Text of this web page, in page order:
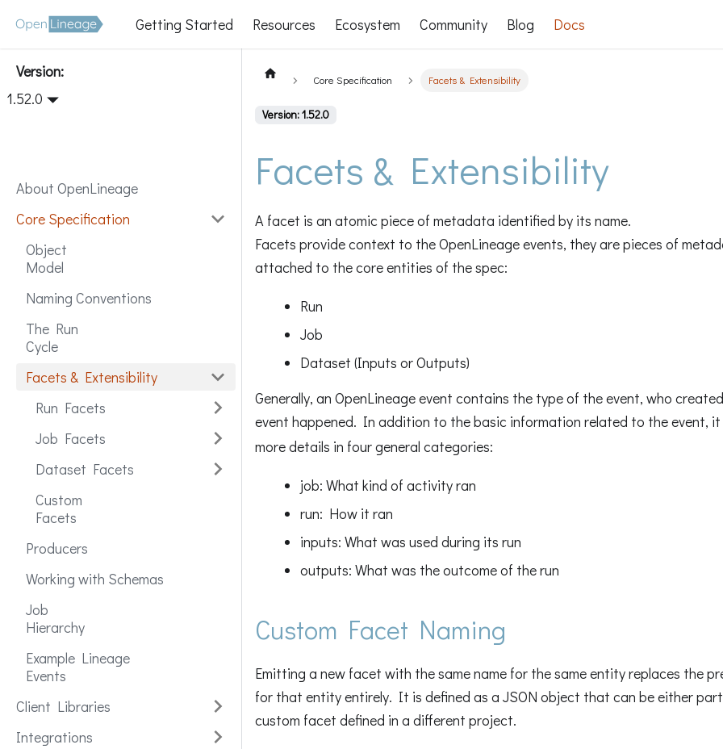
Getting Started Resources Ecosystem Community Blog Docs
Version:
1.52.0
About OpenLineage
Core Specification
Object
Model
Naming Conventions
The Run
Cycle
Facets & Extensibility
Run Facets
Job Facets
Dataset Facets
Custom
Facets
Producers
Working with Schemas
Job
Hierarchy
Example Lineage
Events
Client Libraries
Integrations
Core Specification Facets & Extensibility
Version: 1.52.0
Facets & Extensibility
A facet is an atomic piece of metadata identified by its name.
Facets provide context to the OpenLineage events, they are pieces of
attached to the core entities of the spec:
Run
Job
Dataset (Inputs or Outputs)
Generally, an OpenLineage event contains the type of the event, who
event happened. In addition to the basic information related to the event,
more details in four general categories:
job: What kind of activity ran
run: How it ran
inputs: What was used during its run
outputs: What was the outcome of the run
Custom Facet Naming
Emitting a new facet with the same name for the same entity replaces the
for that entity entirely. It is defined as a JSON object that can be either
custom facet defined in a different project.